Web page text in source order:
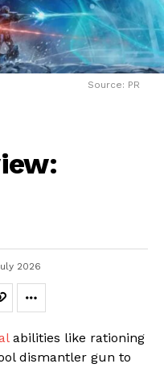
Source: PR
2026
abilities like rationing
dismantler gun to